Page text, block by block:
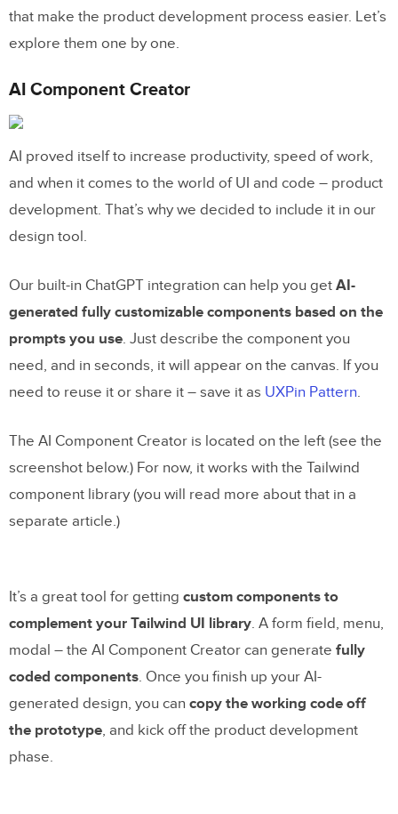
that make the product development process easier. Let’s
explore them one by one.
AI Component Creator
AI proved itself to increase productivity, speed of work,
and when it comes to the world of UI and code – product
development. That’s why we decided to include it in our
design tool.
Our built-in ChatGPT integration can help you get AI-
generated fully customizable components based on the
prompts you use. Just describe the component you
need, and in seconds, it will appear on the canvas. If you
need to reuse it or share it – save it as UXPin Pattern.
The AI Component Creator is located on the left (see the
screenshot below.) For now, it works with the Tailwind
component library (you will read more about that in a
separate article.)
It’s a great tool for getting custom components to
complement your Tailwind UI library. A form field, menu,
modal – the AI Component Creator can generate fully
coded components. Once you finish up your AI-
generated design, you can copy the working code off
the prototype, and kick off the product development
phase.